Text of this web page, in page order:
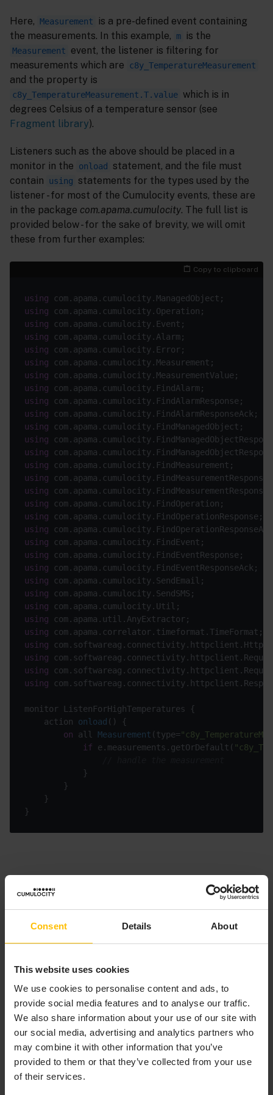
Consent Details About
This website uses cookies
We use cookies to personalise content and ads, to
provide social media features and to analyse our traffic.
We also share information about your use of our site with
our social media, advertising and analytics partners who
may combine it with other information that you’ve
provided to them or that they’ve collected from your use
of their services.
Here, Measurement
is a pre-defined event containing
the measurements. In this example,
m is the
Measurement
event, the listener is filtering for
measurements which are
c8y_TemperatureMeasurement
and the property is
c8y_TemperatureMeasurement.T.value which is in
degrees Celsius of a temperature sensor (see
Fragment library).
Listeners such as the above should be placed in a
monitor in the
onload
statement, and the file must
contain
using
statements for the types used by the
listener - for most of the Cumulocity events, these are
in the package com.apama.cumulocity. The full list is
provided below - for the sake of brevity, we will omit
these from further examples:
Copy to clipboard
using
using
using
using
using
using
using
using
using
using
using
using
using
using
using
using
using
using
using
using
using
using
using
using
using
using
using
using
using
using
using
monitor ListenForHighTemperatures {
action onload ( )
{
on all Measurement (type=
if e.measurements.getOrDefault(
HOW CAN I CREATE DERIVED
DATA FROM EPL?
to send it to the relevant channel (defined with a
should be generated immediately if the temperature of
a sensor exceeds a defined value. This is done with the
following statement:
Copy to clipboard